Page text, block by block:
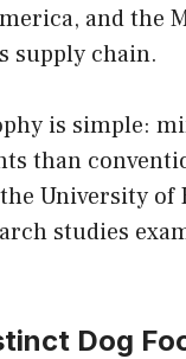
and
supply chain.
is simple:
than
University of
studies
Dog